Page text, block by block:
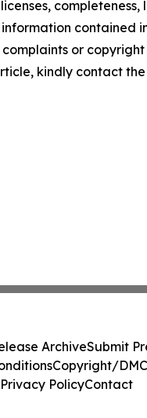
contained
or copyright
kindly contact
ArchiveSubmit
Copyright/
Privacy PolicyContact